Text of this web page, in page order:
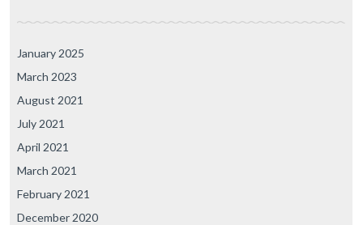
January 2025
March 2023
August 2021
July 2021
April 2021
March 2021
February 2021
December 2020